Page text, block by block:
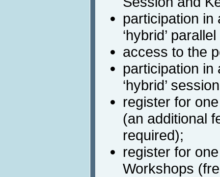
participation in
‘hybrid’
access to the
participation in
‘hybrid’
register for
(an additional
required);
register for one
Workshops